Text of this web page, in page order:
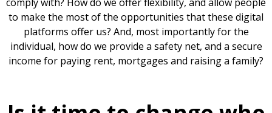
to make the most of the opportunities that these digital
platforms offer us? And, most importantly for the
individual, how do we provide a safety net, and a secure
income for paying rent, mortgages and raising a family?